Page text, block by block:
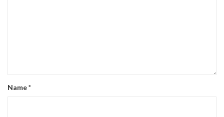
Name*